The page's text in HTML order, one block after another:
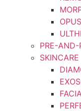
PRE-AND-
SKINCARE